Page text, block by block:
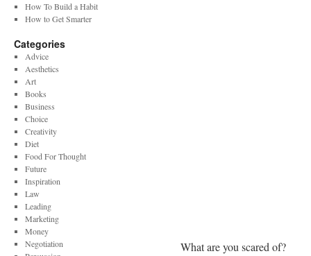
What are you scared of?
How To Build a Habit
How to Get Smarter
Categories
Advice
Aesthetics
Art
Books
Business
Choice
Creativity
Diet
Food For Thought
Future
Inspiration
Law
Leading
Marketing
Money
Negotiation